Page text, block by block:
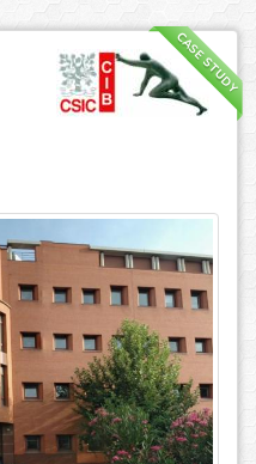
CASE STUDY